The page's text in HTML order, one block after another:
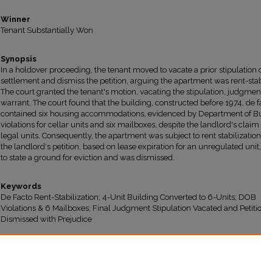
Winner
Tenant Substantially Won
Synopsis
In a holdover proceeding, the tenant moved to vacate a prior stipulation
settlement and dismiss the petition, arguing the apartment was rent-
The court granted the tenant's motion, vacating the stipulation,
warrant. The court found that the building, constructed before 1974, de
contained six housing accommodations, evidenced by Department of
violations for cellar units and six mailboxes, despite the landlord's claim
legal units. Consequently, the apartment was subject to rent
the landlord's petition, based on lease expiration for an unregulated
to state a ground for eviction and was dismissed.
Keywords
De Facto Rent-Stabilization; 4-Unit Building Converted to 6-Units; DOB
Violations & 6 Mailboxes; Final Judgment Stipulation Vacated and
Dismissed with Prejudice